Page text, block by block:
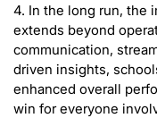
4. In the long run, the
extends beyond
communication,
driven insights,
enhanced overall
win for everyone